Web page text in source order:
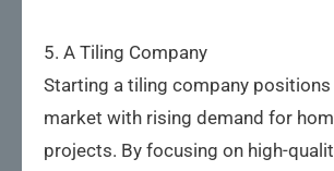
5. A Tiling Company
Starting a tiling company positions
market with rising demand for
projects. By focusing on high-